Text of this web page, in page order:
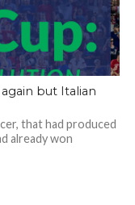
again but Italian
that had produced
already won